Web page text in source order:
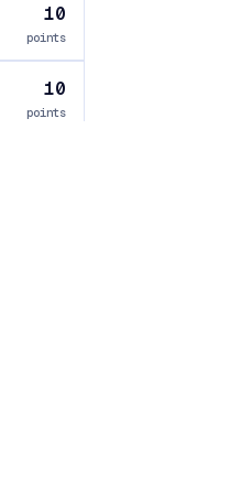
10
points
10
points